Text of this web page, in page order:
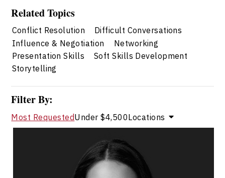
Related Topics
Conflict Resolution
Difficult Conversations
Influence & Negotiation
Networking
Presentation Skills
Soft Skills Development
Storytelling
Filter By:
Most RequestedUnder $4,500Locations
Dr. Janelle Abela
Topics